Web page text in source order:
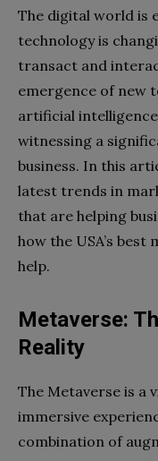
The digital world is
technology is
transact and
emergence of new
artificial
witnessing a
business. In this
latest trends in
that are helping
how the USA’s
help.
Metaverse:
Reality
The Metaverse is a
immersive
combination of